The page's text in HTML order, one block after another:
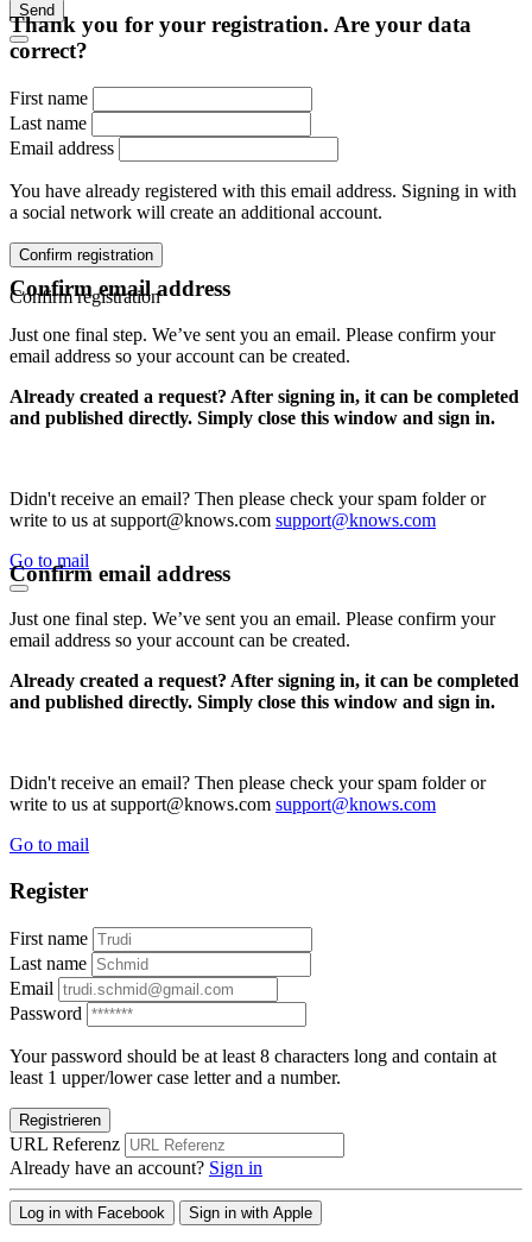
Send
Thank you for your registration. Are your data
correct?
First name
Last name
Email address
You have already registered with this email address. Signing in with
a social network will create an additional account.
Confirm registration
Confirm registration
Confirm email address
Just one final step. We’ve sent you an email. Please confirm your
email address so your account can be created.
Already created a request? After signing in, it can be completed
and published directly. Simply close this window and sign in.
Didn't receive an email? Then please check your spam folder or
write to us at support@knows.com support@knows.com
Go to mail
Confirm email address
Just one final step. We’ve sent you an email. Please confirm your
email address so your account can be created.
Already created a request? After signing in, it can be completed
and published directly. Simply close this window and sign in.
Didn't receive an email? Then please check your spam folder or
write to us at support@knows.com support@knows.com
Go to mail
Register
First name
Last name
Email
Password
Your password should be at least 8 characters long and contain at
least 1 upper/lower case letter and a number.
Registrieren
URL Referenz
Already have an account? Sign in
Log in with Facebook Sign in with Apple